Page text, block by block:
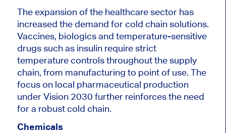
The expansion of the healthcare sector has
increased the demand for cold chain solutions.
Vaccines, biologics and temperature-sensitive
drugs such as insulin require strict
temperature controls throughout the supply
chain, from manufacturing to point of use. The
focus on local pharmaceutical production
under Vision 2030 further reinforces the need
for a robust cold chain.
Chemicals